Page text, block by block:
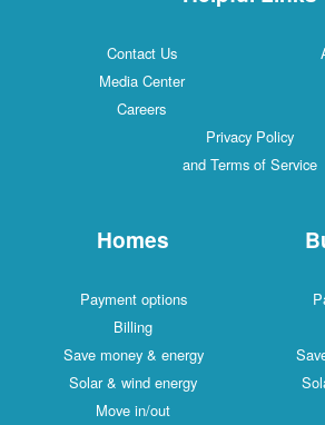
Contact Us
Media Center
Careers
Privacy Policy
and Terms of Service
Homes
Payment options
Billing
Save money & energy
Solar & wind energy
Move in/out